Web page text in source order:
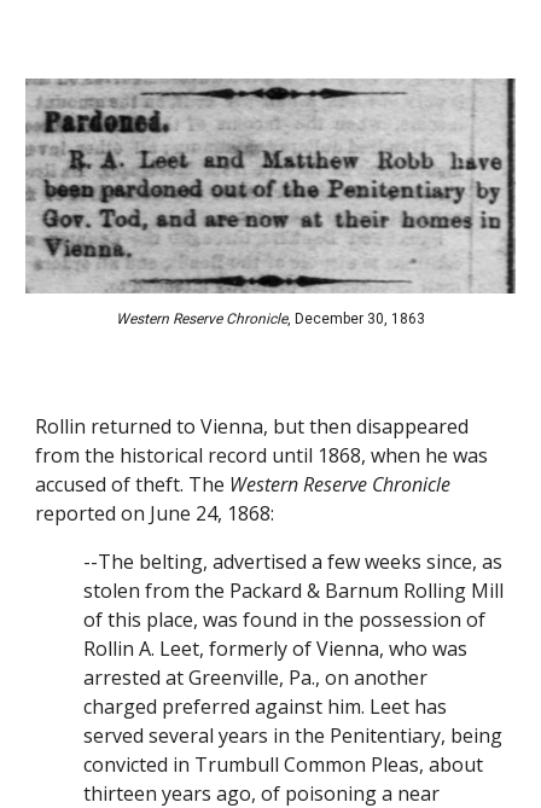
Western Reserve Chronicle, December 30, 1863
Rollin returned to Vienna, but then disappeared
from the historical record until 1868, when he was
accused of theft. The Western Reserve Chronicle
reported on June 24, 1868:
--The belting, advertised a few weeks since, as
stolen from the Packard & Barnum Rolling Mill
of this place, was found in the possession of
Rollin A. Leet, formerly of Vienna, who was
arrested at Greenville, Pa., on another
charged preferred against him. Leet has
served several years in the Penitentiary, being
convicted in Trumbull Common Pleas, about
thirteen years ago, of poisoning a near